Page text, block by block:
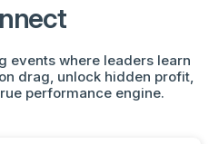
events where leaders learn
drag, unlock hidden profit,
performance engine.